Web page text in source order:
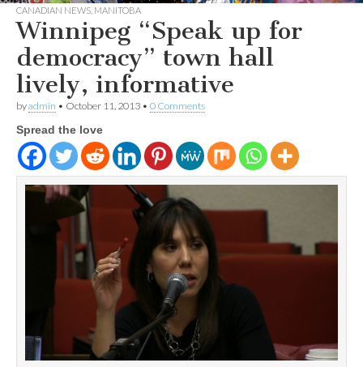
CANADIAN NEWS MANITOBA
Winnipeg “Speak up for
democracy” town hall
lively, informative
byadmin • October 11, 2013 • 0 Comments
Spread the love